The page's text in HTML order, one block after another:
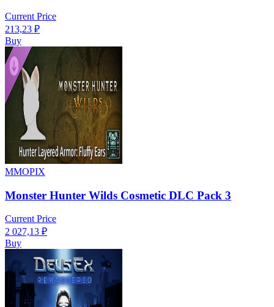
Current Price
213,23 ₽
Buy
MMOPIX
Monster Hunter Wilds Cosmetic DLC Pack 3
Current Price
2 027,13 ₽
Buy